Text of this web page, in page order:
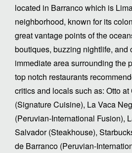
located in Barranco which is
neighborhood, known for its
great vantage points of the
boutiques, buzzing nightlife, and
immediate area surrounding the
top notch restaurants
critics and locals such as: Otto
(Signature Cuisine), La Vaca
(Peruvian-International Fusion),
Salvador (Steakhouse),
de Barranco (Peruvian-